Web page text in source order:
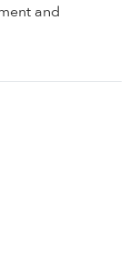
and